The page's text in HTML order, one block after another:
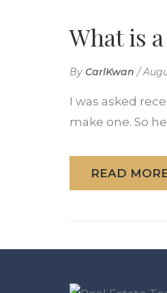
What is
By CarlKwan /
I was asked
make one. So
READ